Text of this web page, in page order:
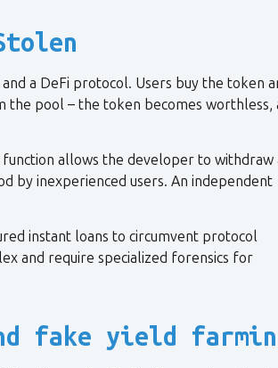
a DeFi protocol. Users buy the token
pool – the token becomes worthless,
allows the developer to withdraw
by inexperienced users. An independent
instant loans to circumvent protocol
and require specialized forensics for
fake yield